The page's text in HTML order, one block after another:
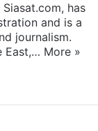
has
and is a
journalism.
East,… More »